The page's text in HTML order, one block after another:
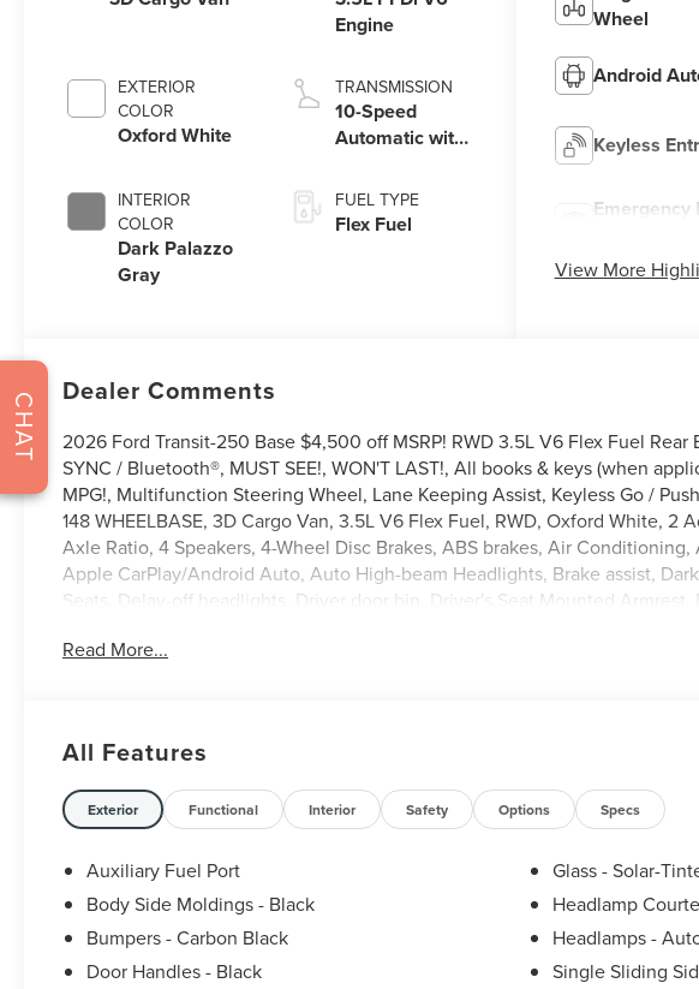
EXTERIOR
COLOR
Oxford White
INTERIOR
COLOR
Dark Palazzo
Gray
Engine
TRANSMISSION
10-Speed
Automatic with
FUEL TYPE
Flex Fuel
Wheel
Android
Keyless
Emergency
View More
Dealer Comments
2026 Ford Transit-250 Base $4,500 off MSRP! RWD 3.5L V6 Flex Fuel
SYNC / Bluetooth®, MUST SEE!, WON'T LAST!, All books & keys (when
MPG!, Multifunction Steering Wheel, Lane Keeping Assist, Keyless Go /
148 WHEELBASE, 3D Cargo Van, 3.5L V6 Flex Fuel, RWD, Oxford White, 2
Axle Ratio, 4 Speakers, 4-Wheel Disc Brakes, ABS brakes, Air
Apple CarPlay/Android Auto, Auto High-beam Headlights, Brake assist,
Seats, Delay-off headlights, Driver door bin, Driver's Seat Mounted Armrest,
Ford Connectivity Package (1-Year Included), Front and Rear Vinyl Floor
Rain sensing wipers, Remote keyless entry, Speed control, Steering wheel
Tachometer, Telescoping steering wheel, Tilt steering wheel, Variably
Bucket Seats, Wheels: 16 Silver Steel with Black Hubcap.
Read More...
All Features
Exterior Functional Interior Safety Options Specs
Auxiliary Fuel Port
Body Side Moldings - Black
Bumpers - Carbon Black
Door Handles - Black
Glass - Solar-
Headlamp
Headlamps -
Single Sliding
CHAT